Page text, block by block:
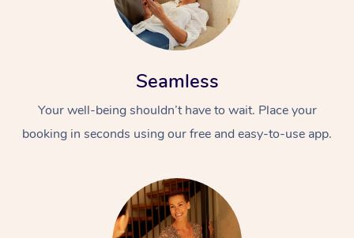
Seamless
Your well-being shouldn’t have to wait. Place your
booking in seconds using our free and easy-to-use app.